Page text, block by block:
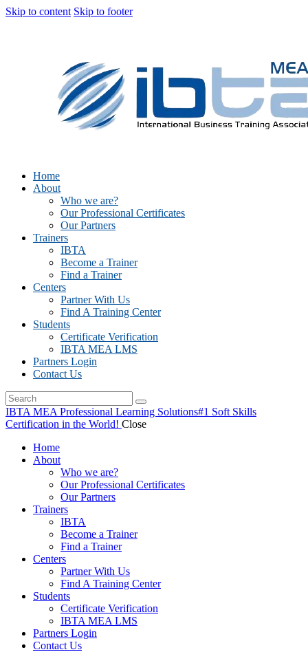
Skip to content Skip to footer
Home
About
Who we are?
Our Professional Certificates
Our Partners
Trainers
IBTA
Become a Trainer
Find a Trainer
Centers
Partner With Us
Find A Training Center
Students
Certificate Verification
IBTA MEA LMS
Partners Login
Contact Us
IBTA MEA Professional Learning Solutions#1 Soft Skills
Certification in the World! Close
Home
About
Who we are?
Our Professional Certificates
Our Partners
Trainers
IBTA
Become a Trainer
Find a Trainer
Centers
Partner With Us
Find A Training Center
Students
Certificate Verification
IBTA MEA LMS
Partners Login
Contact Us